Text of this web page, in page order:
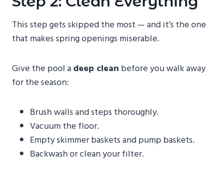
This step gets skipped the most — and it’s the one
that makes spring openings miserable.
Give the pool adeep clean before you walk away
for the season:
Brush walls and steps thoroughly.
Vacuum the floor.
Empty skimmer baskets and pump baskets.
Backwash or clean your filter.